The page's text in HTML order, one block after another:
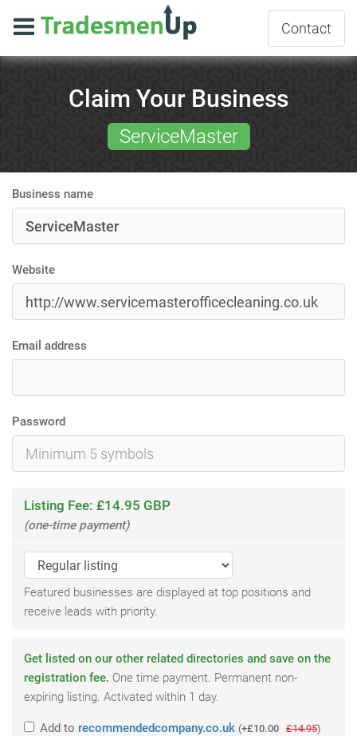
Contact
Claim Your Business
ServiceMaster
Business name
Website
Email address
Password
Listing Fee: £14.95 GBP
(one-time payment)
Featured businesses are displayed at top positions and
receive leads with priority.
Get listed on our other related directories and save on the
registration fee. One time payment. Permanent non-
expiring listing. Activated within 1 day.
Add to recommendedcompany.co.uk (+£10.00 £14.95)